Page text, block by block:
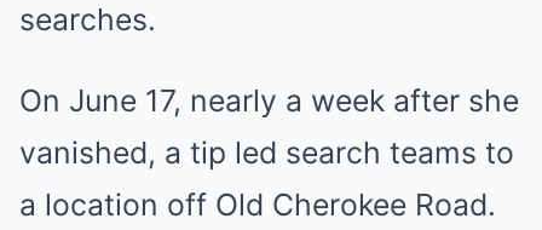
searches.
On June 17, nearly a week after she
vanished, a tip led search teams to
a location off Old Cherokee Road.